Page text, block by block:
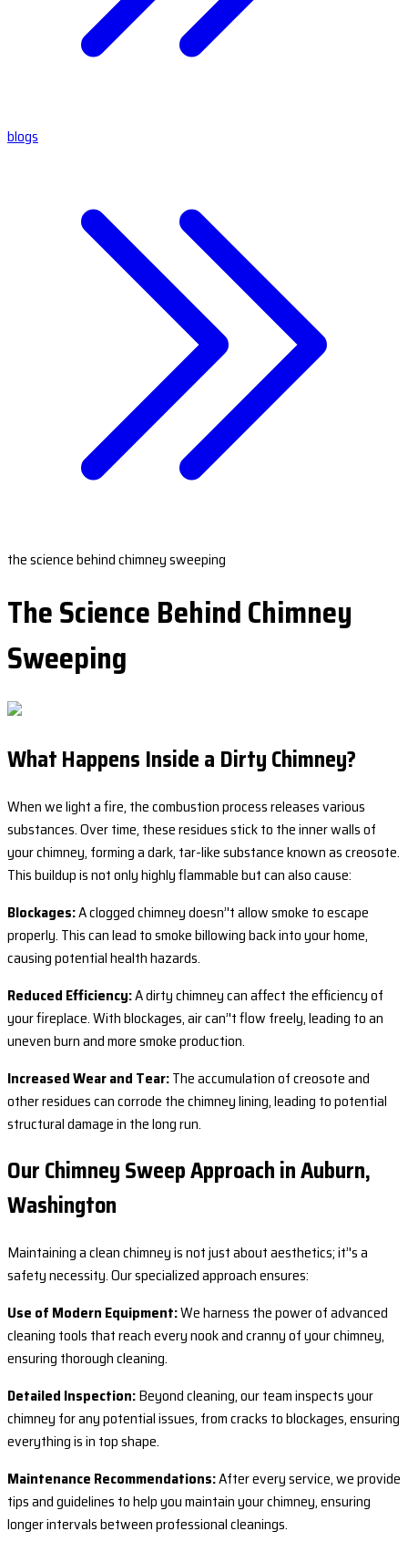
blogs
the science behind chimney sweeping
The Science Behind Chimney
Sweeping
What Happens Inside a Dirty Chimney?
When we light a fire, the combustion process releases various
substances. Over time, these residues stick to the inner walls of
your chimney, forming a dark, tar-like substance known as creosote.
This buildup is not only highly flammable but can also cause:
Blockages:A clogged chimney doesn’'t allow smoke to escape
properly. This can lead to smoke billowing back into your home,
causing potential health hazards.
Reduced Efficiency:A dirty chimney can affect the efficiency of
your fireplace. With blockages, air can’'t flow freely, leading to an
uneven burn and more smoke production.
Increased Wear and Tear:The accumulation of creosote and
other residues can corrode the chimney lining, leading to potential
structural damage in the long run.
Our Chimney Sweep Approach in Auburn,
Washington
Maintaining a clean chimney is not just about aesthetics; it’'s a
safety necessity. Our specialized approach ensures:
Use of Modern Equipment:We harness the power of advanced
cleaning tools that reach every nook and cranny of your chimney,
ensuring thorough cleaning.
Detailed Inspection:Beyond cleaning, our team inspects your
chimney for any potential issues, from cracks to blockages, ensuring
everything is in top shape.
Maintenance Recommendations:After every service, we provide
tips and guidelines to help you maintain your chimney, ensuring
longer intervals between professional cleanings.